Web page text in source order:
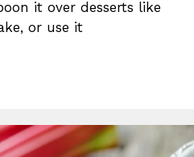
it over desserts like
or use it